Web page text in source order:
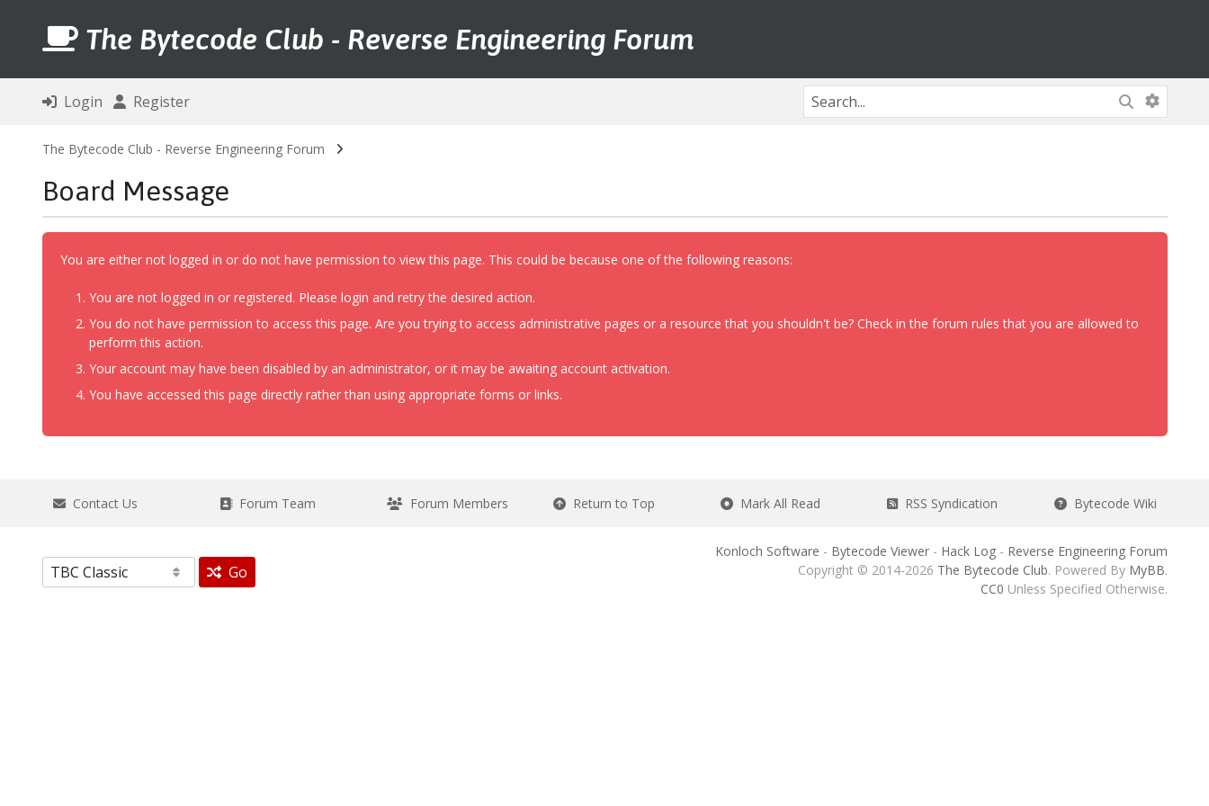
The Bytecode Club - Reverse Engineering Forum
Login Register
The Bytecode Club - Reverse Engineering Forum
Board Message
You are either not logged in or do not have permission to view this page. This could be because one of the following reasons:
You are not logged in or registered. Please login and retry the desired action.
You do not have permission to access this page. Are you trying to access administrative pages or a resource that you shouldn't be? Check in the forum rules that you are allowed to
perform this action.
Your account may have been disabled by an administrator, or it may be awaiting account activation.
You have accessed this page directly rather than using appropriate forms or links.
Contact Us Forum Team Forum Members Return to Top Mark All Read RSS Syndication Bytecode Wiki
Go
Konloch Software - Bytecode Viewer- Hack Log- Reverse Engineering Forum
Copyright © 2014-2026 The Bytecode Club. Powered By MyBB.
CC0 Unless Specified Otherwise.